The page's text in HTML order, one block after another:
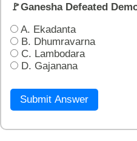
🚩Ganesha Defeated
A. Ekadanta
B. Dhumravarna
C. Lambodara
D. Gajanana
Submit Answer